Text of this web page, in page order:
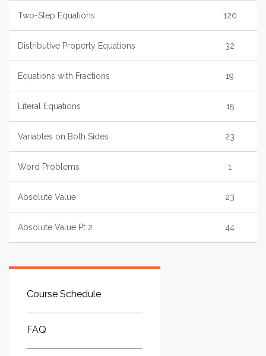
Two-Step Equations 120
Distributive Property Equations 32
Equations with Fractions 19
Literal Equations 15
Variables on Both Sides 23
Word Problems 1
Absolute Value 23
Absolute Value Pt 2 44
Course Schedule
FAQ